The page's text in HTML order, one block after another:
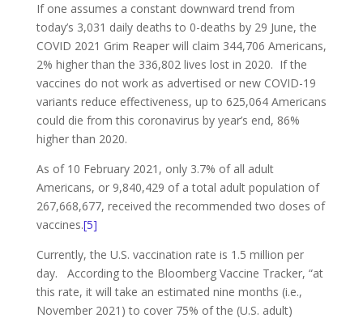
If one assumes a constant downward trend from
today’s 3,031 daily deaths to 0-deaths by 29 June, the
COVID 2021 Grim Reaper will claim 344,706 Americans,
2% higher than the 336,802 lives lost in 2020. If the
vaccines do not work as advertised or new COVID-19
variants reduce effectiveness, up to 625,064 Americans
could die from this coronavirus by year’s end, 86%
higher than 2020.
As of 10 February 2021, only 3.7% of all adult
Americans, or 9,840,429 of a total adult population of
267,668,677, received the recommended two doses of
vaccines.[5]
Currently, the U.S. vaccination rate is 1.5 million per
day. According to the Bloomberg Vaccine Tracker, “at
this rate, it will take an estimated nine months (i.e.,
November 2021) to cover 75% of the (U.S. adult)